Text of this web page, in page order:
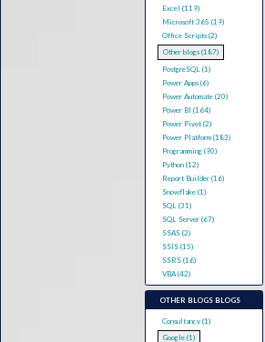
Excel (119)
Microsoft 365 (19)
Office Scripts (2)
Other blogs (187)
PostgreSQL (1)
Power Apps (6)
Power Automate (20)
Power BI (164)
Power Pivot (2)
Power Platform (183)
Programming (90)
Python (12)
Report Builder (16)
Snowflake (1)
SQL (31)
SQL Server (67)
SSAS (2)
SSIS (15)
SSRS (16)
VBA (42)
OTHER BLOGS BLOGS
Consultancy (1)
Google (1)